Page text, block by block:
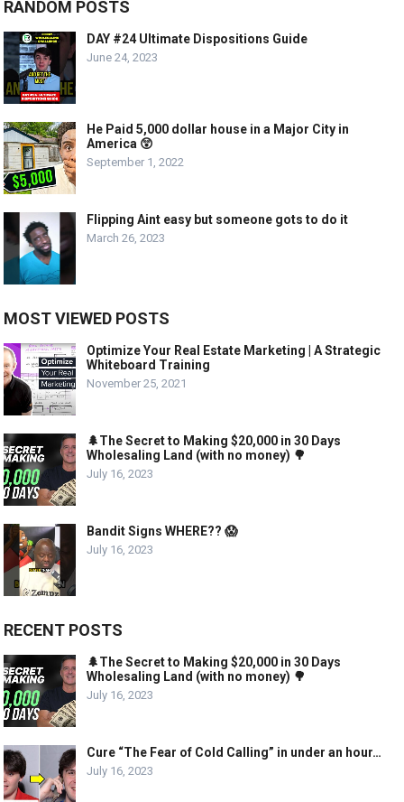
RANDOM POSTS
DAY #24 Ultimate Dispositions Guide
June 24, 2023
He Paid 5,000 dollar house in a Major City in
America 😲
September 1, 2022
Flipping Aint easy but someone gots to do it
March 26, 2023
MOST VIEWED POSTS
Optimize Your Real Estate Marketing | A Strategic
Whiteboard Training
November 25, 2021
🌲The Secret to Making $20,000 in 30 Days
Wholesaling Land (with no money) 🌳
July 16, 2023
Bandit Signs WHERE?? 😱
July 16, 2023
RECENT POSTS
🌲The Secret to Making $20,000 in 30 Days
Wholesaling Land (with no money) 🌳
July 16, 2023
Cure “The Fear of Cold Calling” in under an hour…
July 16, 2023